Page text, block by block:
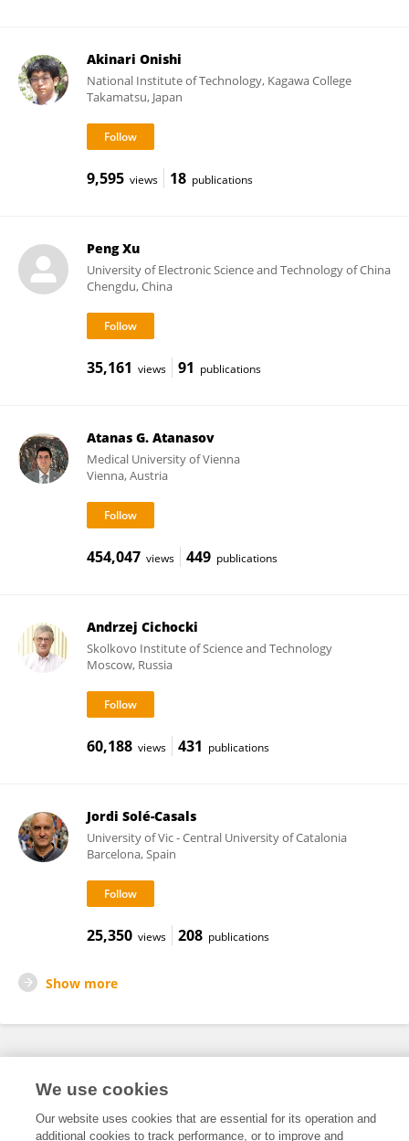
Akinari Onishi
National Institute of Technology, Kagawa College
Takamatsu, Japan
9,595 views 18 publications
Peng Xu
University of Electronic Science and Technology of China
Chengdu, China
35,161 views 91 publications
Atanas G. Atanasov
Medical University of Vienna
Vienna, Austria
454,047 views 449 publications
Andrzej Cichocki
Skolkovo Institute of Science and Technology
Moscow, Russia
60,188 views 431 publications
Jordi Solé-Casals
University of Vic - Central University of Catalonia
Barcelona, Spain
25,350 views 208 publications
Show more
© Copyright 2007-2026 Frontiers Media SA. All rights reserved -
We use cookies
Our website uses cookies that are essential for its operation and
additional cookies to track performance, or to improve and